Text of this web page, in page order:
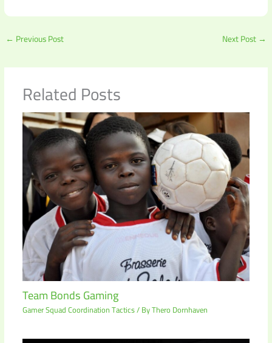
← Previous Post Next Post→
Related Posts
Team Bonds Gaming
Gamer Squad Coordination Tactics/ ByThero Dornhaven